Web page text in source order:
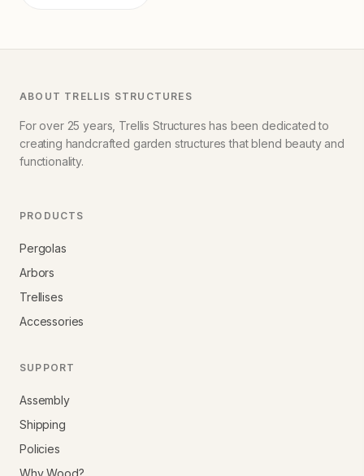
ABOUT TRELLIS STRUCTURES
For over 25 years, Trellis Structures has been dedicated to
creating handcrafted garden structures that blend beauty and
functionality.
PRODUCTS
Pergolas
Arbors
Trellises
Accessories
SUPPORT
Assembly
Shipping
Policies
Why Wood?